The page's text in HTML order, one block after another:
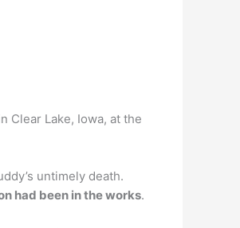
Clear Lake, Iowa, at the
untimely death.
had been in the works.